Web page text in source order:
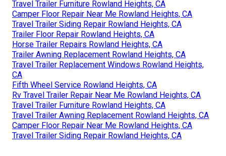
Travel Trailer Furniture Rowland Heights, CA
Camper Floor Repair Near Me Rowland Heights, CA
Travel Trailer Siding Repair Rowland Heights, CA
Trailer Floor Repair Rowland Heights, CA
Horse Trailer Repairs Rowland Heights, CA
Trailer Awning Replacement Rowland Heights, CA
Travel Trailer Replacement Windows Rowland Heights,
CA
Fifth Wheel Service Rowland Heights, CA
Rv Travel Trailer Repair Near Me Rowland Heights, CA
Travel Trailer Furniture Rowland Heights, CA
Travel Trailer Awning Replacement Rowland Heights, CA
Camper Floor Repair Near Me Rowland Heights, CA
Travel Trailer Siding Repair Rowland Heights, CA